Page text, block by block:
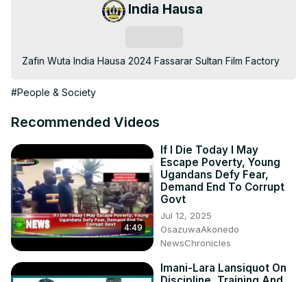
India Hausa
Zafin Wuta India Hausa 2024 Fassarar Sultan Film Factory
#People & Society
Recommended Videos
4:49
If I Die Today I May
Escape Poverty, Young
Ugandans Defy Fear,
Demand End To Corrupt
Govt
Jul 12, 2025
OsazuwaAkonedo
NewsChronicles
Imani-Lara Lansiquot On